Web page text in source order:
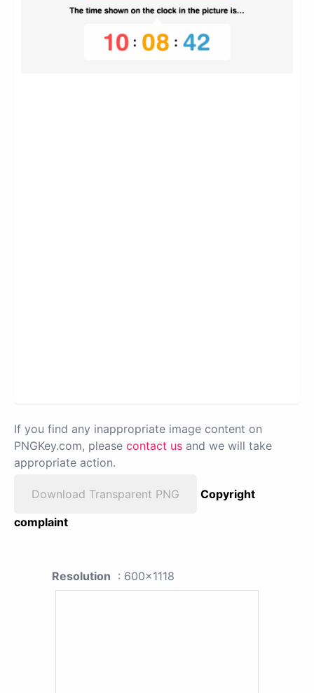
If you find any inappropriate image content on
PNGKey.com, please contact us and we will take
appropriate action.
Download Transparent PNG
Copyright
complaint
Resolution : 600x1118